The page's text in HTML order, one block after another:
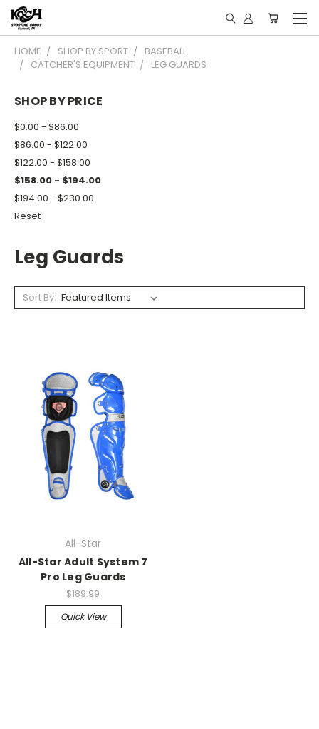
HOME SHOP BY SPORT
BASEBALL
CATCHER'S EQUIPMENT
LEG GUARDS
SHOP BY PRICE
$0.00 - $86.00
$86.00 - $122.00
$122.00 - $158.00
$158.00 - $194.00
$194.00 - $230.00
Reset
Leg Guards
Sort By:
All-Star
All-Star Adult System 7
Pro Leg Guards
$189.99
Quick View